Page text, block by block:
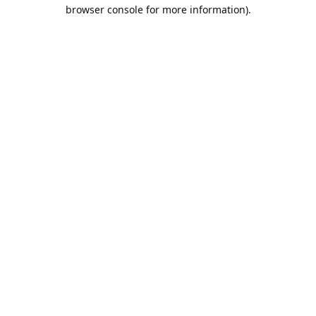
browser console for more information).